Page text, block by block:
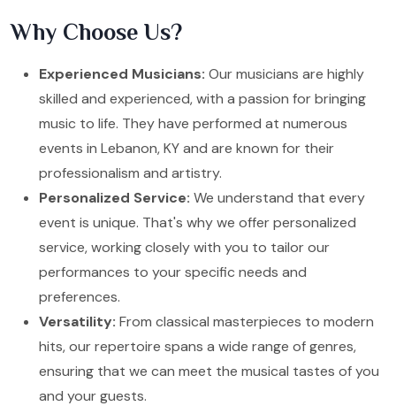
Why Choose Us?
Experienced Musicians: Our musicians are highly
skilled and experienced, with a passion for bringing
music to life. They have performed at numerous
events in Lebanon, KY and are known for their
professionalism and artistry.
Personalized Service: We understand that every
event is unique. That's why we offer personalized
service, working closely with you to tailor our
performances to your specific needs and
preferences.
Versatility: From classical masterpieces to modern
hits, our repertoire spans a wide range of genres,
ensuring that we can meet the musical tastes of you
and your guests.